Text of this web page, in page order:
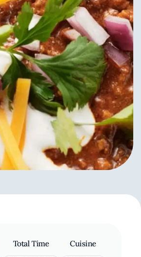
Total Time Cuisine